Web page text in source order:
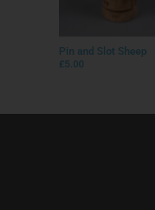
Pin and Slot Sheep
£5.00